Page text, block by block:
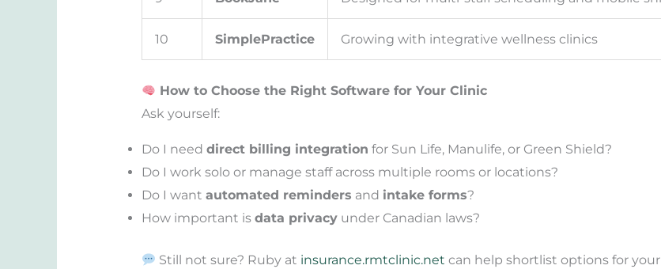
10 SimplePractice Growing with integrative wellness clinics
How to Choose the Right Software for Your Clinic
Ask yourself:
Do I need direct billing integration for Sun Life, Manulife, or Green Shield?
Do I work solo or manage staff across multiple rooms or locations?
Do I want automated reminders and intake forms?
How important is data privacyunder Canadian laws?
Still not sure? Ruby at insurance.rmtclinic.net can help shortlist options for